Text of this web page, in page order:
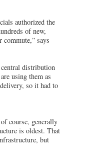
authorized the
of new,
says
distribution
using them as
so it had to
course, generally
is oldest. That
but